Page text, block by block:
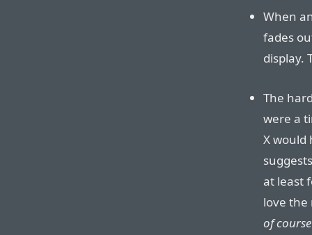
When
fades
display.
The
were a
X would
at least
love the
of